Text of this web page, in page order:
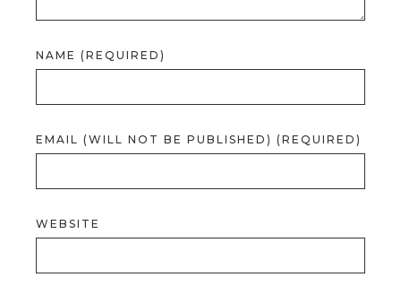
NAME (REQUIRED)
EMAIL (WILL NOT BE PUBLISHED) (REQUIRED)
WEBSITE